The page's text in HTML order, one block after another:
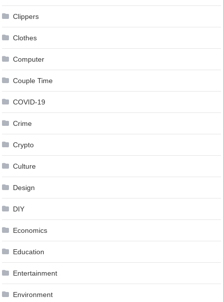
Clippers
Clothes
Computer
Couple Time
COVID-19
Crime
Crypto
Culture
Design
DIY
Economics
Education
Entertainment
Environment